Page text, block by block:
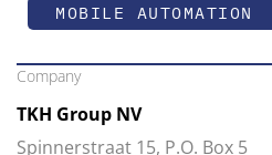
MOBILE AUTOMATION
Company
TKH Group NV
Spinnerstraat 15, P.O. Box 5